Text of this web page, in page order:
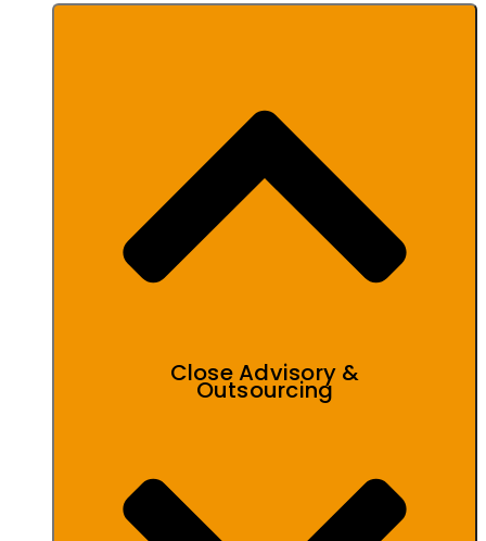
Close Advisory &
Outsourcing